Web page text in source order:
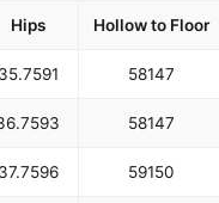
Hips Hollow to Floor
35.7591 58147
93 58147
37.7596 59150